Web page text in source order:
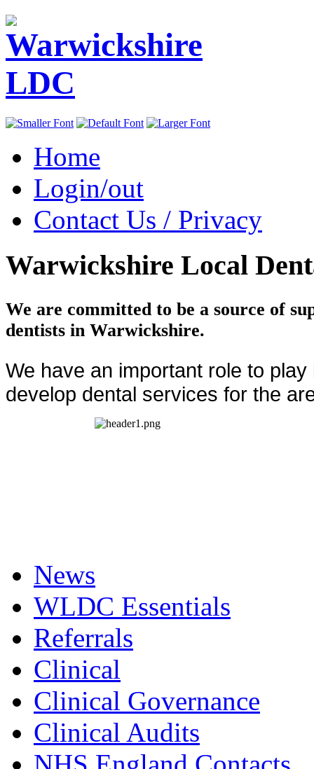
Home
Login/out
Contact Us / Privacy
Warwickshire Local
We are committed to be a source of
dentists in Warwickshire.
We have an important role to
develop dental services for the
News
WLDC Essentials
Referrals
Clinical
Clinical Governance
Clinical Audits